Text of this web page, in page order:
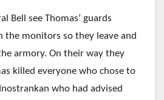
Bell see Thomas’ guards
the monitors so they leave and
armory. On their way they
killed everyone who chose to
who had advised